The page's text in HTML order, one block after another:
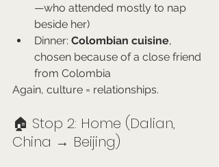
—who attended mostly to nap
beside her)
Dinner: Colombian cuisine,
chosen because of a close friend
from Colombia
Again, culture = relationships.
🏠 Stop 2: Home (Dalian,
China → Beijing)